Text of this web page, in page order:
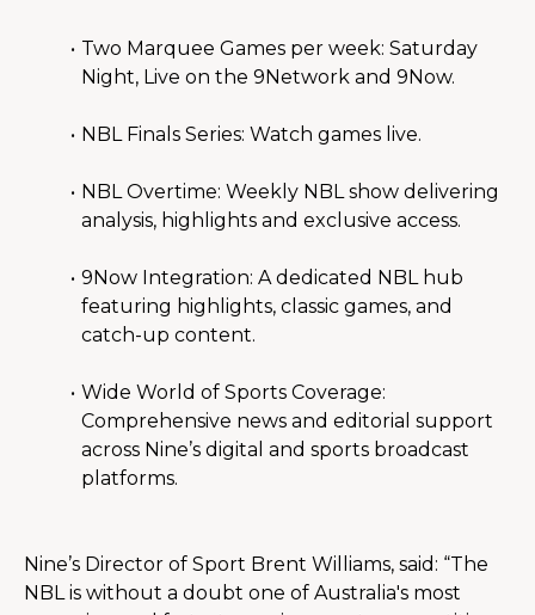
Two Marquee Games per week: Saturday
Night, Live on the 9Network and 9Now.
NBL Finals Series: Watch games live.
NBL Overtime: Weekly NBL show delivering
analysis, highlights and exclusive access.
9Now Integration: A dedicated NBL hub
featuring highlights, classic games, and
catch-up content.
Wide World of Sports Coverage:
Comprehensive news and editorial support
across Nine’s digital and sports broadcast
platforms.
Nine’s Director of Sport Brent Williams, said: “The
NBL is without a doubt one of Australia's most